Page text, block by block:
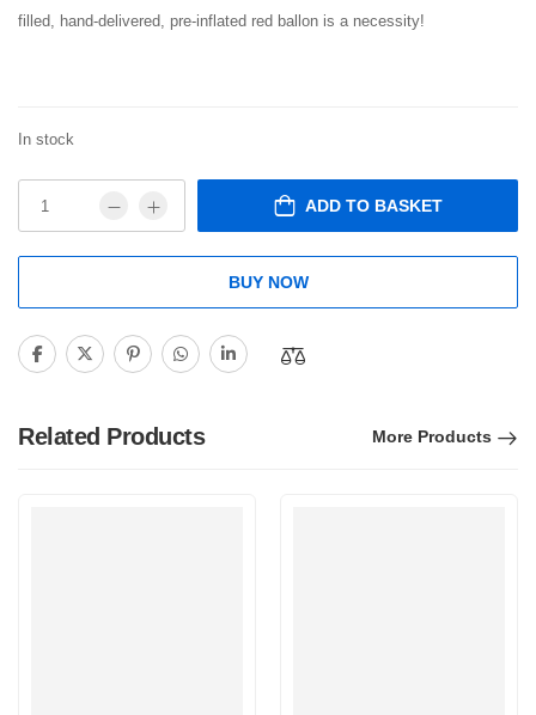
filled, hand-delivered, pre-inflated red ballon is a necessity!
In stock
ADD TO BASKET
BUY NOW
Related Products More Products